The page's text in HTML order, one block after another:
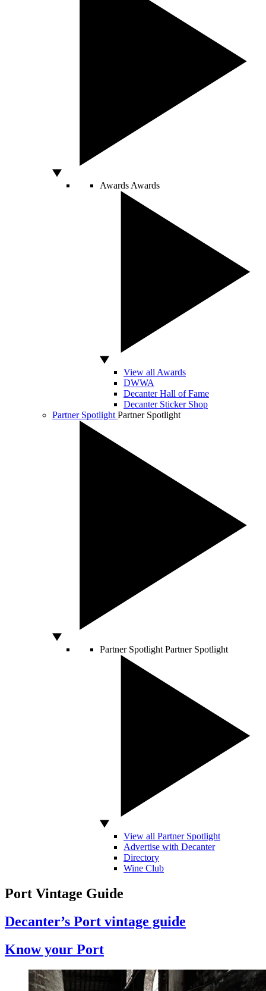
Awards Awards
View all Awards
DWWA
Decanter Hall of Fame
Decanter Sticker Shop
Partner Spotlight Partner Spotlight
Partner Spotlight Partner Spotlight
View all Partner Spotlight
Advertise with Decanter
Directory
Wine Club
Port Vintage Guide
Decanter’s Port vintage guide
Know your Port